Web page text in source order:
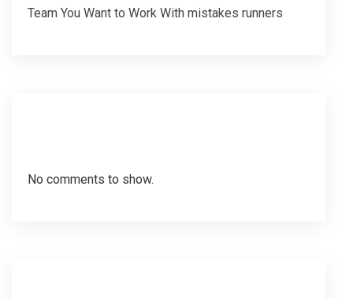
Team You Want to Work With mistakes runners
No comments to show.